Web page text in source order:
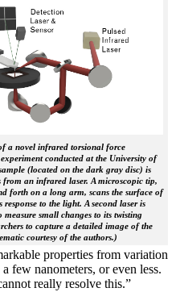
a novel infrared torsional force
conducted at the University of
(located on the dark gray disc) is
from an infrared laser. A microscopic tip,
forth on a long arm, scans the surface of
response to the light. A second laser is
small changes to its twisting
to capture a detailed image of the
courtesy of the authors.)
properties from variation
few nanometers, or even less.
really resolve this.”